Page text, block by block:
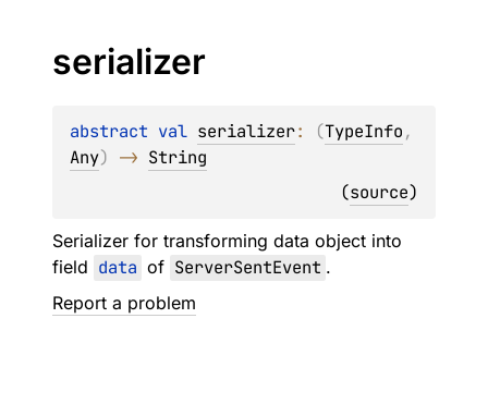
serializer
abstract val serializer: (TypeInfo
Any) -> String
(source)
Serializer for transforming data object into
field data of ServerSentEvent .
Report a problem